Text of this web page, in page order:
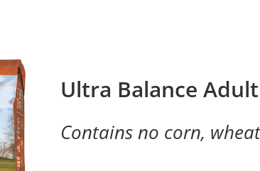
Ultra Balance
Contains no corn,